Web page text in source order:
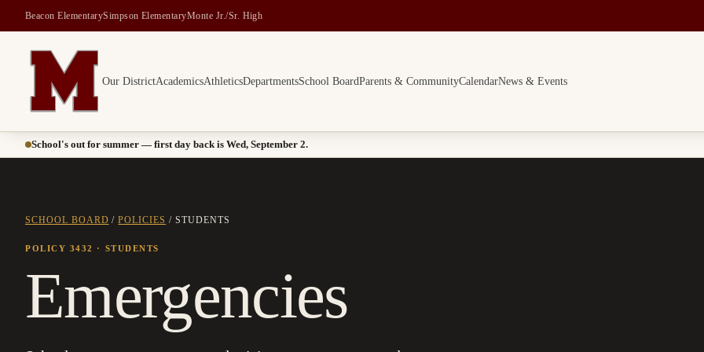
Beacon ElementarySimpson ElementaryMonte Jr./Sr. High
Montesano School District -- Home of the Bulldogs
Our DistrictAcademicsAthleticsDepartmentsSchool BoardParents & CommunityCalendarNews & Events
School's out for summer — first day back is Wed, September 2.
SCHOOL BOARD /POLICIES / STUDENTS
POLICY 3432 · STUDENTS
Emergencies